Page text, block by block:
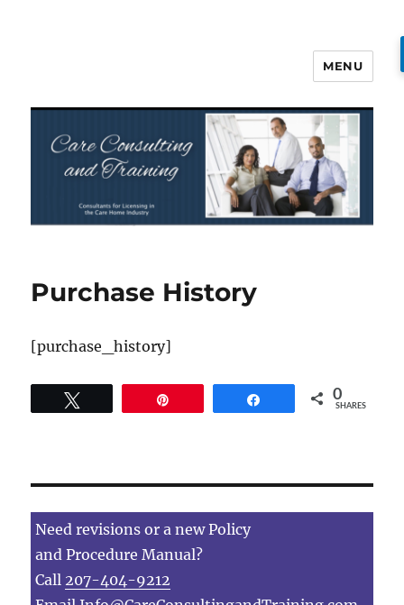
Care Consulting and Training
MENU
Purchase History
[purchase_history]
0
SHARES
Need revisions or a new Policy
and Procedure Manual?
Call 207-404-9212